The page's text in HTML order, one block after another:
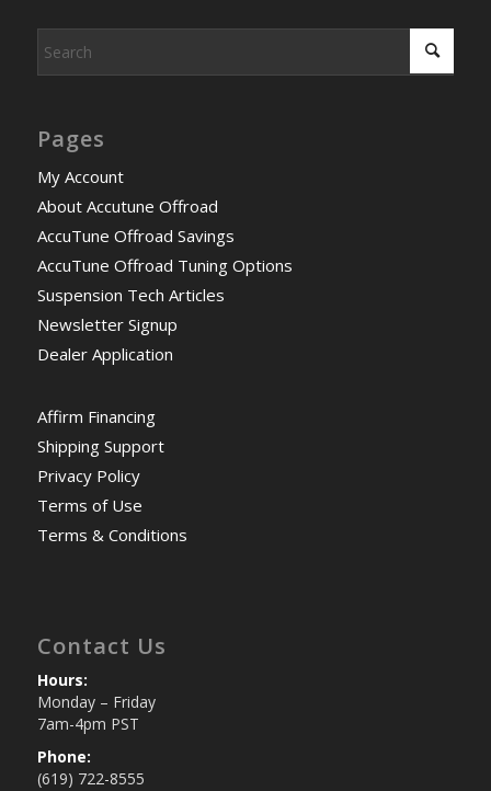
Pages
My Account
About Accutune Offroad
AccuTune Offroad Savings
AccuTune Offroad Tuning Options
Suspension Tech Articles
Newsletter Signup
Dealer Application
Affirm Financing
Shipping Support
Privacy Policy
Terms of Use
Terms & Conditions
Contact Us
Hours:
Monday – Friday
7am-4pm PST
Phone:
(619) 722-8555